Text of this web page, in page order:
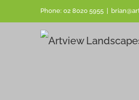
Phone:02 8020 5955